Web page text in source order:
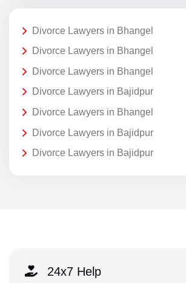
Divorce Lawyers in Bhangel
Divorce Lawyers in Bhangel
Divorce Lawyers in Bhangel
Divorce Lawyers in Bajidpur
Divorce Lawyers in Bhangel
Divorce Lawyers in Bajidpur
Divorce Lawyers in Bajidpur
24x7 Help